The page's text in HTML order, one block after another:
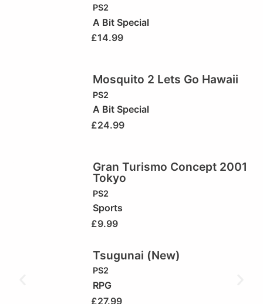
PS2
A Bit Special
£14.99
Mosquito 2 Lets Go Hawaii
PS2
A Bit Special
£24.99
Gran Turismo Concept 2001
Tokyo
PS2
Sports
£9.99
Tsugunai (New)
PS2
RPG
£27.99